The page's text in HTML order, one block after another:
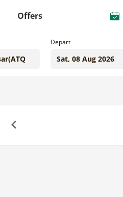
Offers
Depart